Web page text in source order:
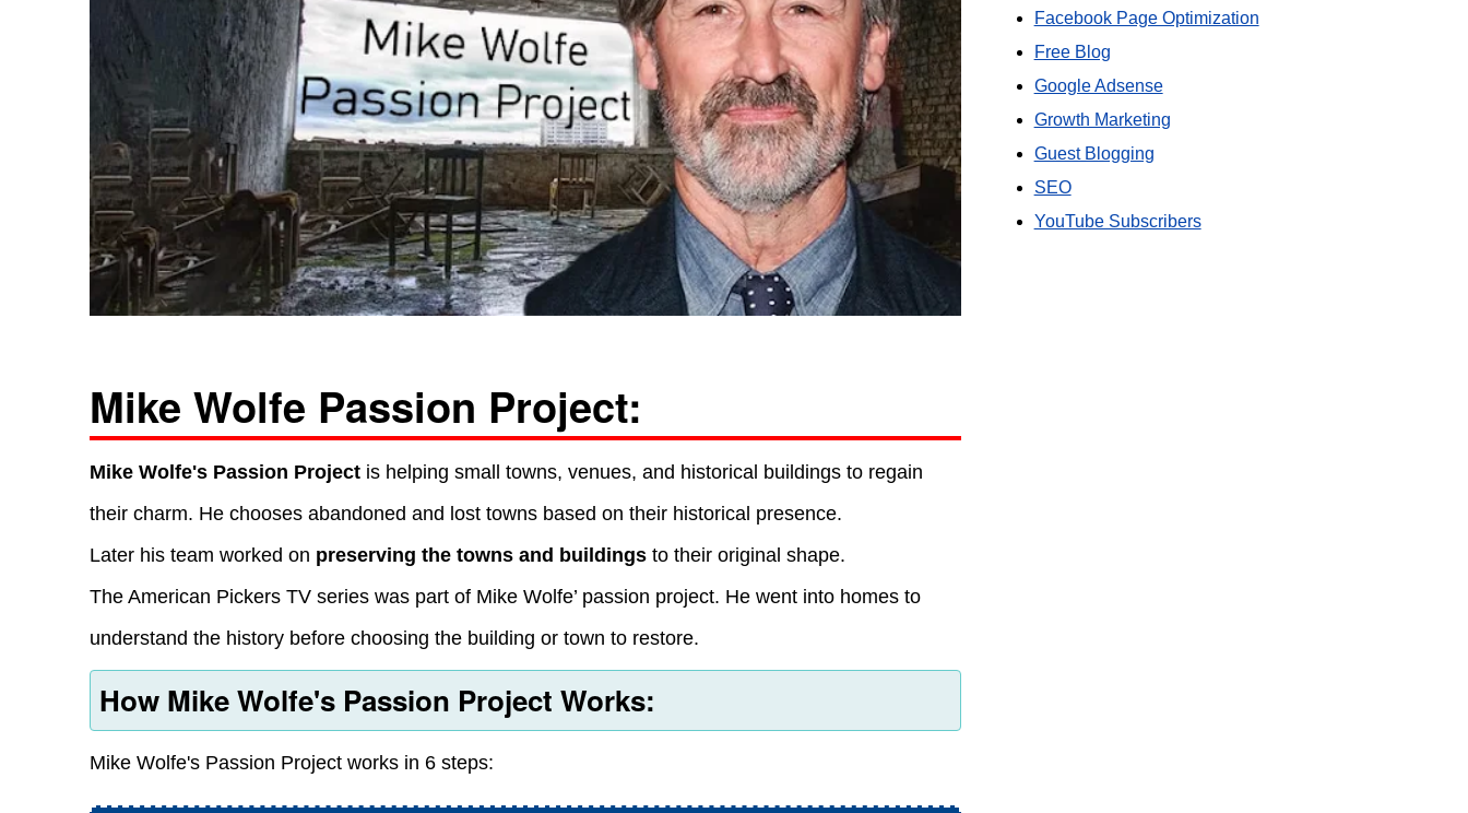
Mike Wolfe Passion Project:
Mike Wolfe's Passion Project is helping small towns, venues, and historical buildings to regain
their charm. He chooses abandoned and lost towns based on their historical presence.
Later his team worked on preserving the towns and buildings to their original shape.
The American Pickers TV series was part of Mike Wolfe’ passion project. He went into homes to
understand the history before choosing the building or town to restore.
How Mike Wolfe's Passion Project Works:
Mike Wolfe's Passion Project works in 6 steps:
Facebook Page Optimization
Free Blog
Google Adsense
Growth Marketing
Guest Blogging
SEO
YouTube Subscribers